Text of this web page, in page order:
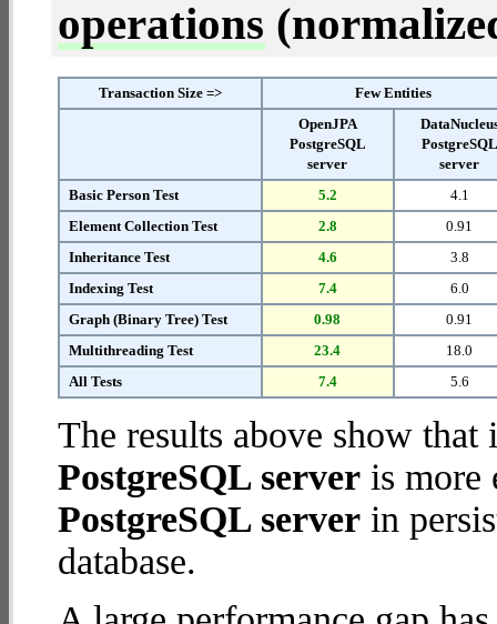
operations
Transaction Size =>
Few Entities
OpenJPA
PostgreSQL
server
PostgreSQL
server
Basic Person Test
5.2
4.1
Element Collection Test
2.8
0.91
Inheritance Test
4.6
3.8
Indexing Test
7.4
6.0
Graph (Binary Tree) Test
0.98
0.91
Multithreading Test
23.4
18.0
All Tests
7.4 5.6
The results above show
PostgreSQL server is
PostgreSQL server in
database.